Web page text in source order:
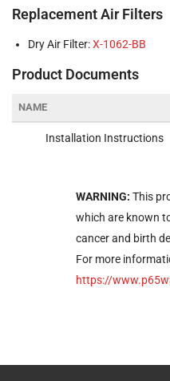
Replacement Air Filters
Dry Air Filter:X-1062-BB
Product Documents
NAME
Installation Instructions
WARNING: This
which are known
cancer and birth
For more
https://